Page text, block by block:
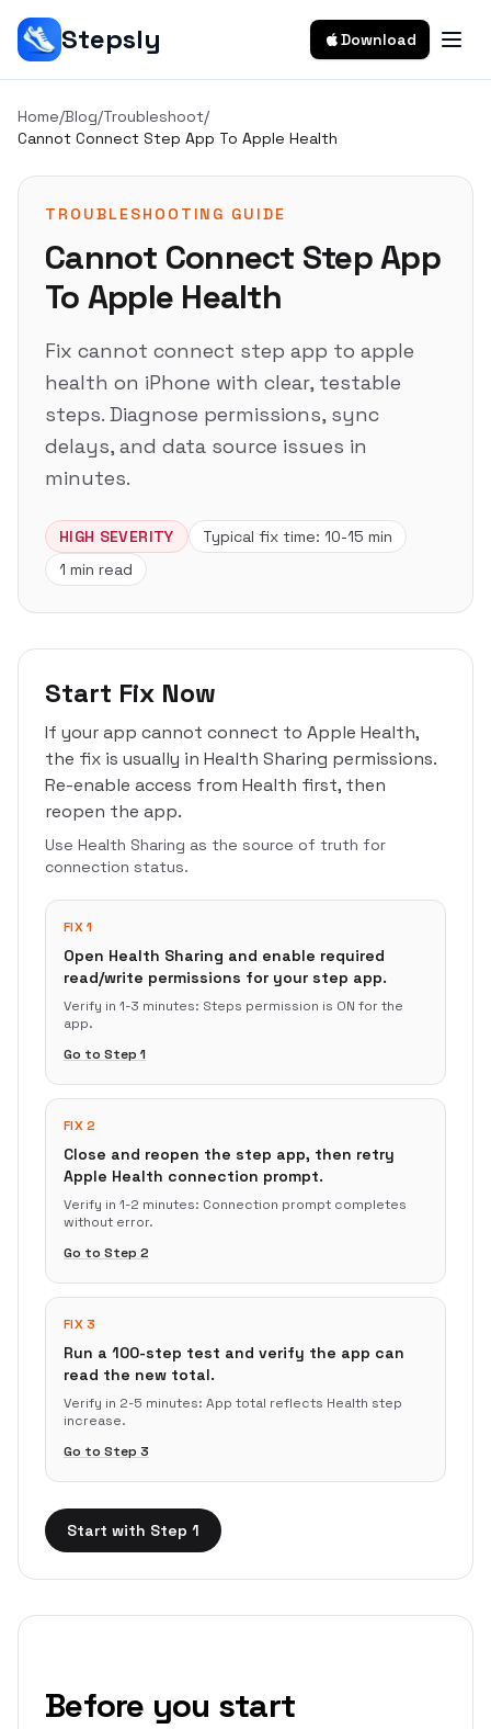
Stepsly Download
Home/Blog/Troubleshoot/
Cannot Connect Step App To Apple Health
TROUBLESHOOTING GUIDE
Cannot Connect Step App
To Apple Health
Fix cannot connect step app to apple
health on iPhone with clear, testable
steps. Diagnose permissions, sync
delays, and data source issues in
minutes.
HIGH SEVERITY Typical fix time: 10-15 min
1 min read
Start Fix Now
If your app cannot connect to Apple Health,
the fix is usually in Health Sharing permissions.
Re-enable access from Health first, then
reopen the app.
Use Health Sharing as the source of truth for
connection status.
FIX 1
Open Health Sharing and enable required
read/write permissions for your step app.
Verify in 1-3 minutes: Steps permission is ON for the
app.
Go to Step 1
FIX 2
Close and reopen the step app, then retry
Apple Health connection prompt.
Verify in 1-2 minutes: Connection prompt completes
without error.
Go to Step 2
FIX 3
Run a 100-step test and verify the app can
read the new total.
Verify in 2-5 minutes: App total reflects Health step
increase.
Go to Step 3
Start with Step 1
Before you start